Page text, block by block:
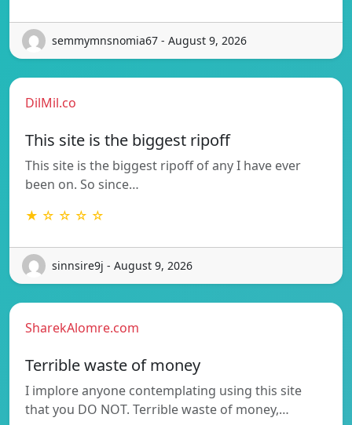
semmymnsnomia67 - August 9, 2026
DilMil.co
This site is the biggest ripoff
This site is the biggest ripoff of any I have ever
been on. So since…
★ ☆ ☆ ☆ ☆
sinnsire9j - August 9, 2026
SharekAlomre.com
Terrible waste of money
I implore anyone contemplating using this site
that you DO NOT. Terrible waste of money,…